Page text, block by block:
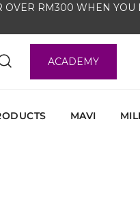
OVER RM300 WHEN YOU
ACADEMY
MAVI